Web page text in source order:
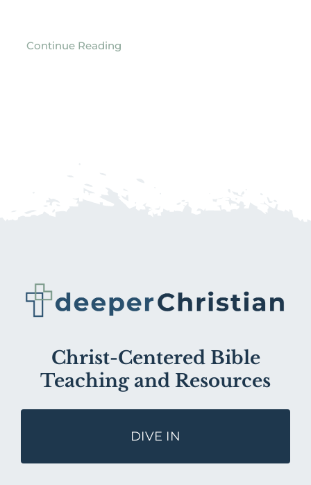
Continue Reading
Christ-Centered Bible
Teaching and Resources
DIVE IN